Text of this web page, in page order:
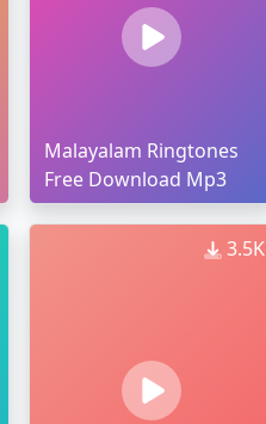
Malayalam Ringtones
Free Download Mp3
3.5K